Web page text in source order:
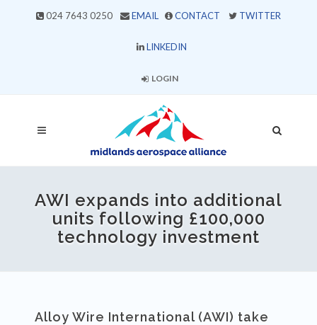
024 7643 0250 EMAIL CONTACT TWITTER
LINKEDIN
LOGIN
AWI expands into additional
units following £100,000
technology investment
Alloy Wire International (AWI) take